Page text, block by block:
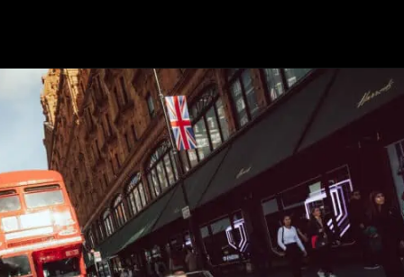
Opening https://revival.autos/electric-classic-car/electric-classic-car-conversion-company-revitalizing-vintage-treasures-with-revival-autos/